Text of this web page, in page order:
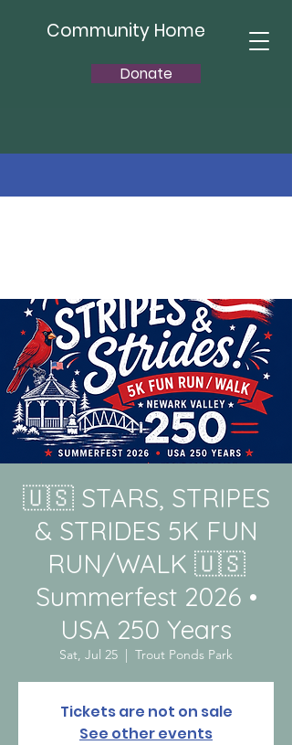
Community Home
Donate
🇺🇸 STARS, STRIPES
& STRIDES 5K FUN
RUN/WALK 🇺🇸
Summerfest 2026 •
USA 250 Years
Sat, Jul 25
  |
Trout Ponds Park
Tickets are not on sale
See other events